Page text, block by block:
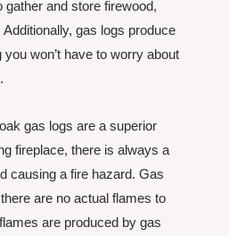
and store firewood,
gas logs produce
won’t have to worry about
gas logs are a superior
fireplace, there is always a
causing a fire hazard. Gas
are no actual flames to
are produced by gas